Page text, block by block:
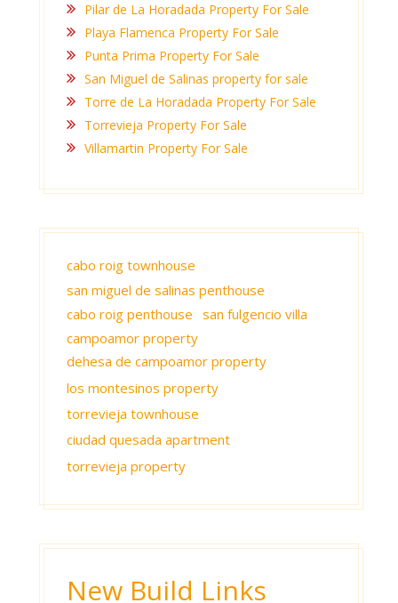
Pilar de La Horadada Property For Sale
Playa Flamenca Property For Sale
Punta Prima Property For Sale
San Miguel de Salinas property for sale
Torre de La Horadada Property For Sale
Torrevieja Property For Sale
Villamartin Property For Sale
cabo roig townhouse
san miguel de salinas penthouse
cabo roig penthouse san fulgencio villa
campoamor property
dehesa de campoamor property
los montesinos property
torrevieja townhouse
ciudad quesada apartment
torrevieja property
New Build Links